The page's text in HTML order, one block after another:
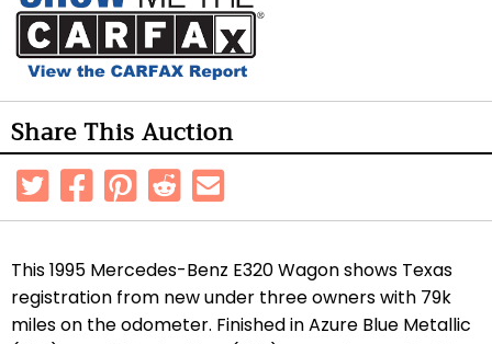
Share This Auction
This 1995 Mercedes-Benz E320 Wagon shows Texas
registration from new under three owners with 79k
miles on the odometer. Finished in Azure Blue Metallic